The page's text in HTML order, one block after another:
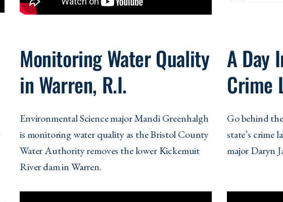
Monitoring Water Quality
in Warren, R.I.
Environmental Science major Mandi Greenhalgh
ismonitoring water quality as the Bristol County
Water Authority removes the lower Kickemuit
River dam in Warren.
A Day
Crime
Go behind
state’s crime
major Daryn